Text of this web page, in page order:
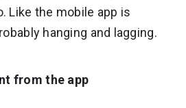
Like the mobile app is
hanging and lagging.
from the app